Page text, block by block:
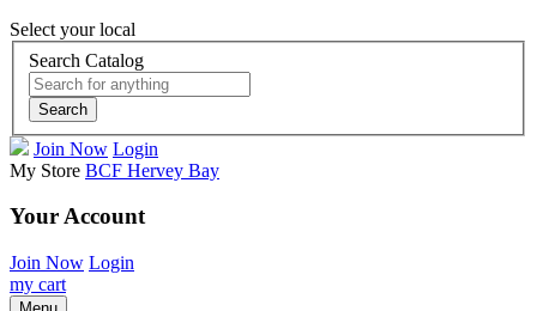
Select your local
Search Catalog
Search
Join Now Login
My Store BCF Hervey Bay
Your Account
Join Now Login
my cart